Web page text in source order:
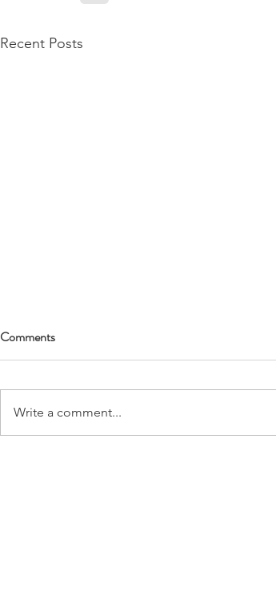
Recent Posts
Comments
Write a comment...